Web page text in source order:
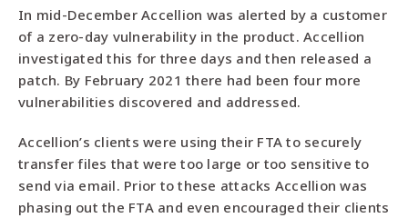
In mid-December Accellion was alerted by a customer
of a zero-day vulnerability in the product. Accellion
investigated this for three days and then released a
patch. By February 2021 there had been four more
vulnerabilities discovered and addressed.
Accellion’s clients were using their FTA to securely
transfer files that were too large or too sensitive to
send via email. Prior to these attacks Accellion was
phasing out the FTA and even encouraged their clients